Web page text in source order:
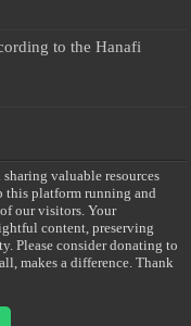
to the Hanafi
valuable resources
this platform running and
our visitors. Your
content, preserving
Please consider donating to
makes a difference. Thank